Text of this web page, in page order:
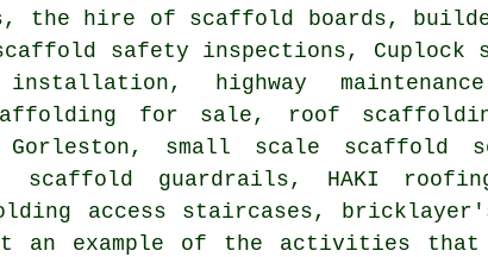
the hire of scaffold boards,
safety inspections,
highway
for sale, roof
small scale scaffold
guardrails, HAKI
access staircases,
an example of the activities that